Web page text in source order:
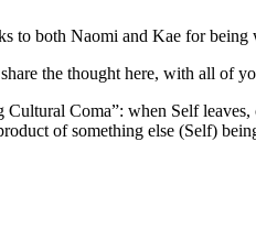
to both Naomi and Kae for
the thought here, with all of
Cultural Coma”: when Self
of something else (Self)